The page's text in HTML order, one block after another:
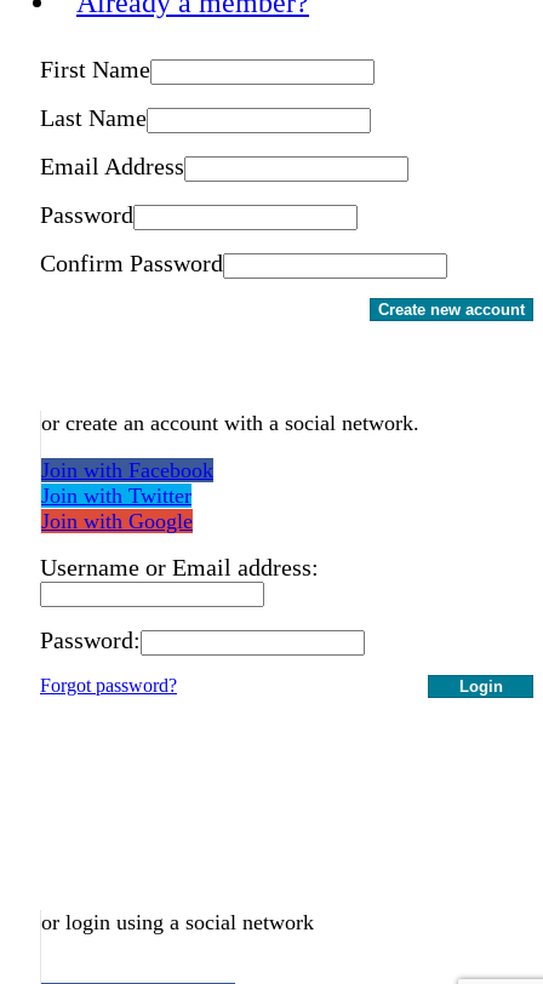
First Name
Last Name
Email Address
Password
Confirm Password
Create new account
or create an account with a social network.
Join with Facebook
Join with Twitter
Join with Google
Username or Email address:
Password:
Login
Forgot password?
or login using a social network